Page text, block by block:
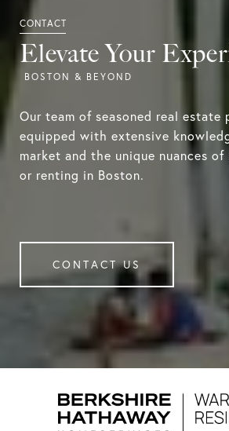
Elevate Your
Our team of seasoned real estate
equipped with extensive
market and the unique nuances
or renting in Boston.
CONTACT US